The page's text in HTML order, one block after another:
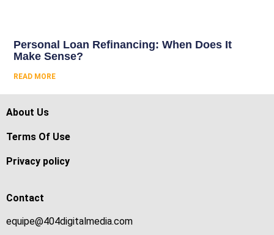
Personal Loan Refinancing: When Does It
Make Sense?
READ MORE
About Us
Terms Of Use
Privacy policy
Contact
equipe@404digitalmedia.com